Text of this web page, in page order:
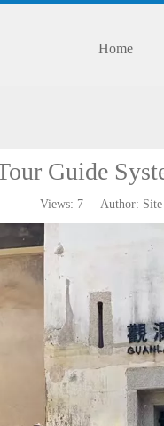
Home
Guide
Views: 7Author: Site